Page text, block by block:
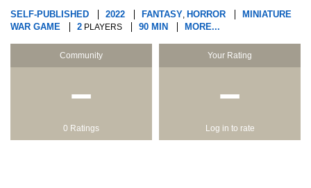
SELF-PUBLISHED 2022 FANTASY, HORROR
MINIATURE
WAR GAME
2 PLAYERS 90 MIN MORE...
Community
−
0 Ratings
Your Rating
−
Log in to rate